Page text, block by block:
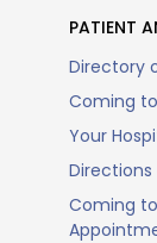
PATIENT
Directory
Coming
Your
Directions
Coming